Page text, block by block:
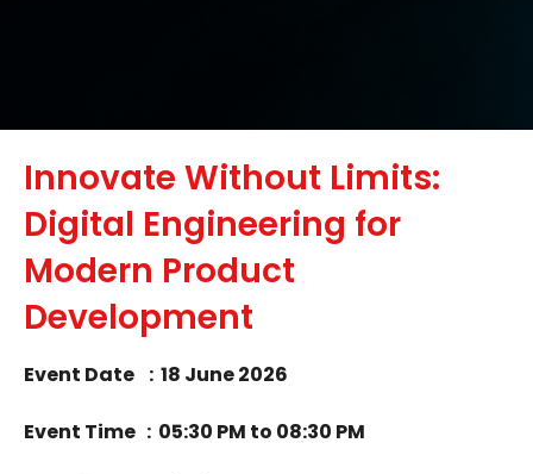
Innovate Without Limits:
Digital Engineering for
Modern Product
Development
Event Date : 18 June 2026
Event Time : 05:30 PM to 08:30 PM